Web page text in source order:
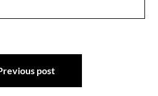
post